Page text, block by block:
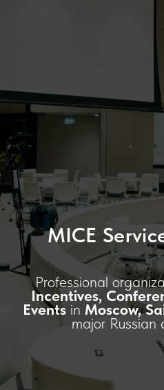
MICE
Professional
Incentives,
Events in Moscow,
major Russian